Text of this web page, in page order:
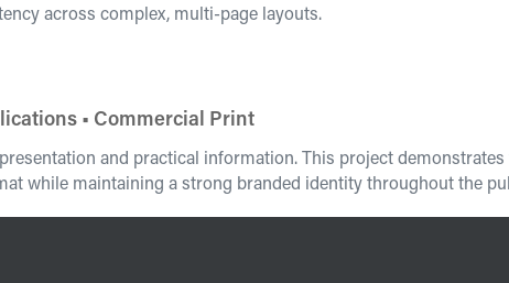
across complex, multi-page layouts.
• Commercial Print
and practical information. This project
while maintaining a strong branded identity throughout the